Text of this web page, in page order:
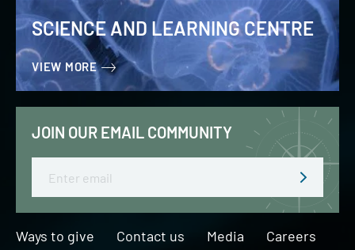
SCIENCE AND LEARNING CENTRE
VIEW MORE
JOIN OUR EMAIL COMMUNITY
Ways to give Contact us Media Careers